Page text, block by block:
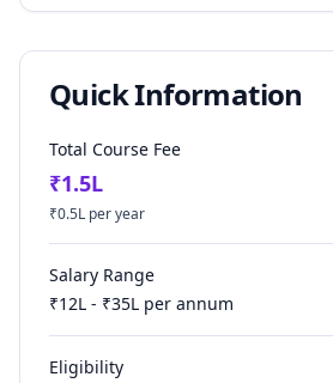
Quick Information
Total Course Fee
₹1.5L
₹0.5L per year
Salary Range
₹12L - ₹35L per annum
Eligibility